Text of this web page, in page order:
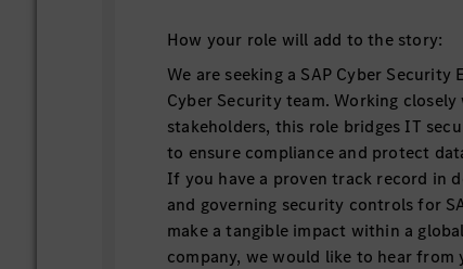
How your role will add to the story:
We are seeking a SAP Cyber
Cyber Security team. Working
stakeholders, this role bridges IT
to ensure compliance and protect
If you have a proven track record in
and governing security controls for
make a tangible impact within a
company, we would like to hear from